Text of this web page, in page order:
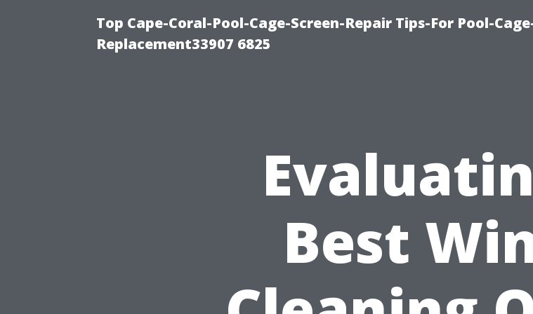
Top Cape-Coral-Pool-Cage-Screen-Repair Tips-For Pool-
Replacement33907 6825
Best